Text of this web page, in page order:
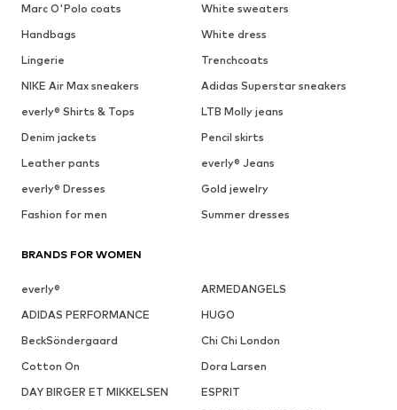
Marc O'Polo coats
White sweaters
Handbags
White dress
Lingerie
Trenchcoats
NIKE Air Max sneakers
Adidas Superstar sneakers
everly® Shirts & Tops
LTB Molly jeans
Denim jackets
Pencil skirts
Leather pants
everly® Jeans
everly® Dresses
Gold jewelry
Fashion for men
Summer dresses
BRANDS FOR WOMEN
everly®
ARMEDANGELS
ADIDAS PERFORMANCE
HUGO
BeckSöndergaard
Chi Chi London
Cotton On
Dora Larsen
DAY BIRGER ET MIKKELSEN
ESPRIT